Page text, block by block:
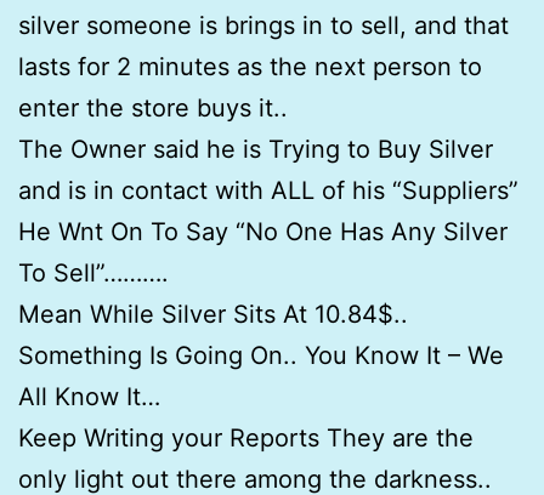
silver someone is brings in to sell, and that
lasts for 2 minutes as the next person to
enter the store buys it..
The Owner said he is Trying to Buy Silver
and is in contact with ALL of his “Suppliers”
He Wnt On To Say “No One Has Any Silver
To Sell”……….
Mean While Silver Sits At 10.84$..
Something Is Going On.. You Know It – We
All Know It…
Keep Writing your Reports They are the
only light out there among the darkness..